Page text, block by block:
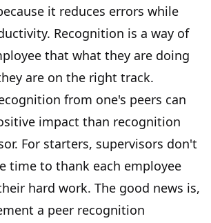
it reduces errors while
Recognition is a way of
that what they are doing
are on the right track.
from one's peers can
impact than recognition
. For starters, supervisors don't
time to thank each employee
hard work. The good news is,
a peer recognition